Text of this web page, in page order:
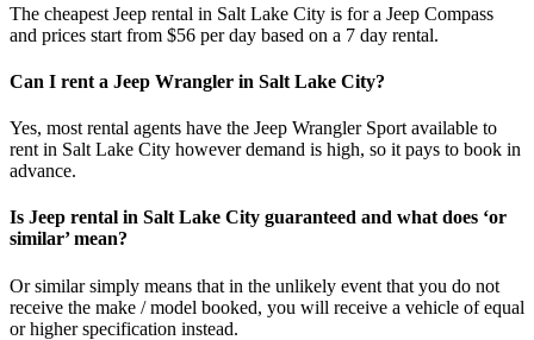
The cheapest Jeep rental in Salt Lake City is for a Jeep Compass
and prices start from $56 per day based on a 7 day rental.
Can I rent a Jeep Wrangler in Salt Lake City?
Yes, most rental agents have the Jeep Wrangler Sport available to
rent in Salt Lake City however demand is high, so it pays to book in
advance.
Is Jeep rental in Salt Lake City guaranteed and what does ‘or
similar’ mean?
Or similar simply means that in the unlikely event that you do not
receive the make / model booked, you will receive a vehicle of equal
or higher specification instead.